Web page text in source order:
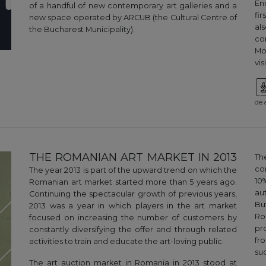
of a handful of new contemporary art galleries and a
new space operated by ARCUB (the Cultural Centre of
the Bucharest Municipality).
de
THE ROMANIAN ART MARKET IN 2013
The year 2013 is part of the upward trend on which the
Romanian art market started more than 5 years ago.
Continuing the spectacular growth of previous years,
2013 was a year in which players in the art market
focused on increasing the number of customers by
constantly diversifying the offer and through related
activities to train and educate the art-loving public.
The art auction market in Romania in 2013 stood at